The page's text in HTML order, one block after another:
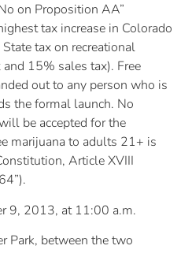
on Proposition AA”
tax increase in Colorado
tax on recreational
15% sales tax). Free
out to any person who is
the formal launch. No
be accepted for the
marijuana to adults 21+ is
Article XVIII
9, 2013, at 11:00 a.m.
Park, between the two